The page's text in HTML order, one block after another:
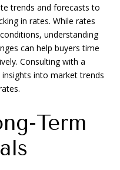
trends and forecasts to
in rates. While rates
understanding
can help buyers time
Consulting with a
into market trends
Term